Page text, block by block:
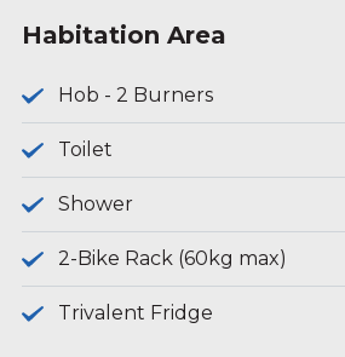
Habitation Area
Hob - 2 Burners
Toilet
Shower
2-Bike Rack (60kg max)
Trivalent Fridge